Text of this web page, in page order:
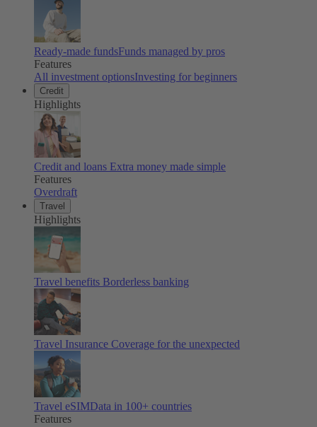
Ready-made fundsFunds managed by pros
Features
All investment optionsInvesting for beginners
Credit
Highlights
Credit and loans Extra money made simple
Features
Overdraft
Travel
Highlights
Travel benefits Borderless banking
Travel Insurance Coverage for the unexpected
Travel eSIMData in 100+ countries
Features